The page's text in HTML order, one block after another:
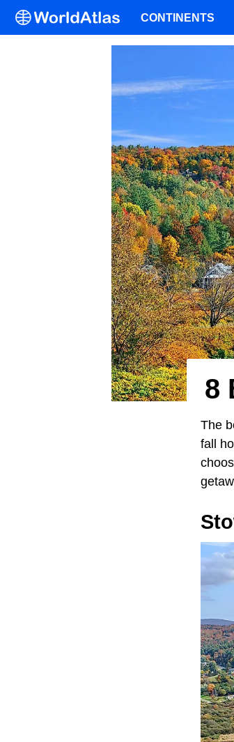
8
The
fall
CONTINENTS